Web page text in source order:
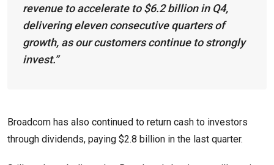
revenue to accelerate to $6.2 billion in Q4,
delivering eleven consecutive quarters of
growth, as our customers continue to strongly
invest.”
Broadcom has also continued to return cash to investors
through dividends, paying $2.8 billion in the last quarter.